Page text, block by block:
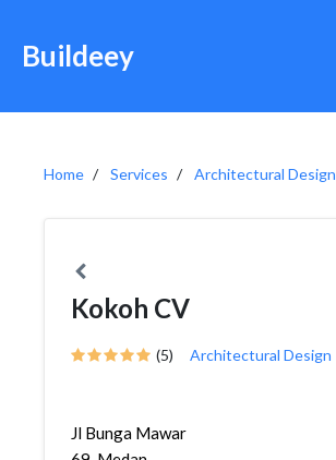
Buildeey
Home Services Architectural Design
Kokoh CV
(5) Architectural Design
Jl Bunga Mawar